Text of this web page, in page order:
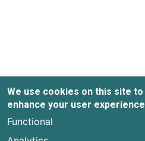
We use cookies on this site to
enhance your user experience
Functional